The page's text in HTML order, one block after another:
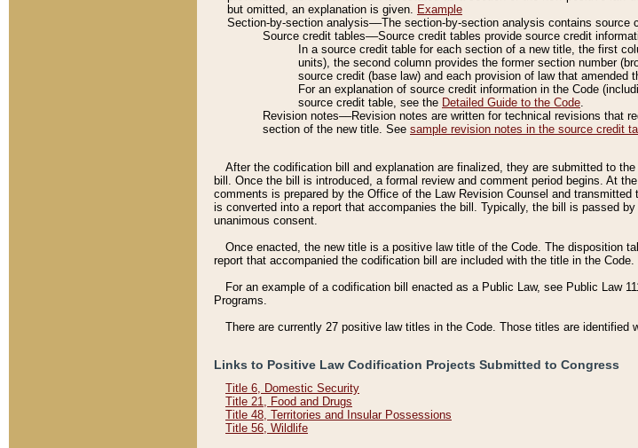
but omitted, an explanation is given. Example
Section-by-section analysis––The section-by-section analysis contains
Source credit tables––Source credit tables provide source credit
In a source credit table for each section of a new title, the first
units), the second column provides the former section number
source credit (base law) and each provision of law that amended
For an explanation of source credit information in the Code
source credit table, see the Detailed Guide to the Code.
Revision notes––Revision notes are written for technical revisions that
section of the new title. See sample revision notes in the source credit
After the codification bill and explanation are finalized, they are submitted to
bill. Once the bill is introduced, a formal review and comment period begins. At
comments is prepared by the Office of the Law Revision Counsel and
is converted into a report that accompanies the bill. Typically, the bill is passed
unanimous consent.
Once enacted, the new title is a positive law title of the Code. The disposition
report that accompanied the codification bill are included with the title in the Code.
For an example of a codification bill enacted as a Public Law, see Public Law
Programs.
There are currently 27 positive law titles in the Code. Those titles are identified
Links to Positive Law Codification Projects Submitted to Congress
Title 6, Domestic Security
Title 21, Food and Drugs
Title 48, Territories and Insular Possessions
Title 56, Wildlife